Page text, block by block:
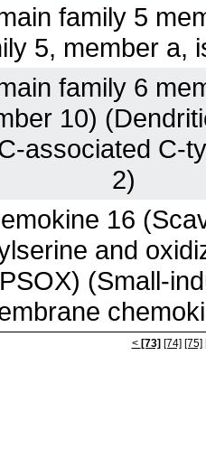
family 5
5, member a,
family 6
10)
associated C-
2)
16
and
(Small-
< [73] [74] [75]